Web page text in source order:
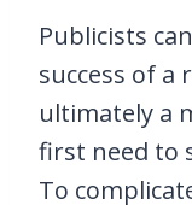
Publicists
success of a
ultimately a
first need to
To